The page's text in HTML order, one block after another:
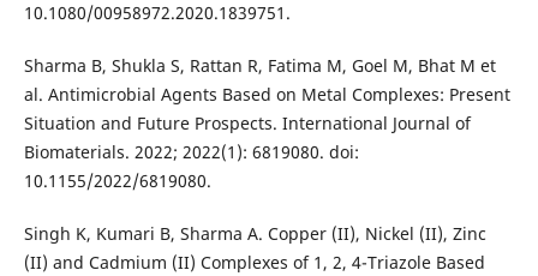
10.1080/00958972.2020.1839751.
Sharma B, Shukla S, Rattan R, Fatima M, Goel M, Bhat M et
al. Antimicrobial Agents Based on Metal Complexes: Present
Situation and Future Prospects. International Journal of
Biomaterials. 2022; 2022(1): 6819080. doi:
10.1155/2022/6819080.
Singh K, Kumari B, Sharma A. Copper (II), Nickel (II), Zinc
(II) and Cadmium (II) Complexes of 1, 2, 4-Triazole Based